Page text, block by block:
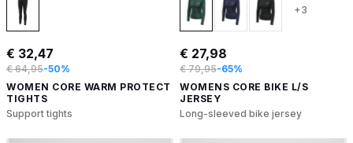
€ 32,47
€ 64,95-50%
WOMEN CORE WARM PROTECT
TIGHTS
Support tights
+3
€ 27,98
€ 79,95-65%
WOMENS CORE BIKE L/S
JERSEY
Long-sleeved bike jersey